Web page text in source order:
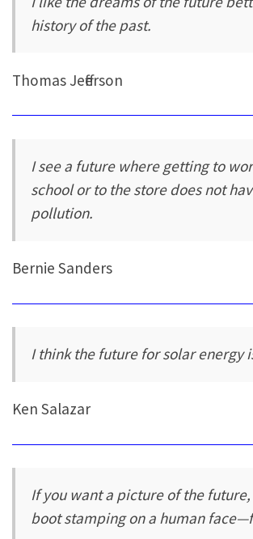
history of the past.
Thomas Jefferson
I see a future where getting to
school or to the store does not
pollution.
Bernie Sanders
I think the future for solar energy
Ken Salazar
If you want a picture of the
boot stamping on a human